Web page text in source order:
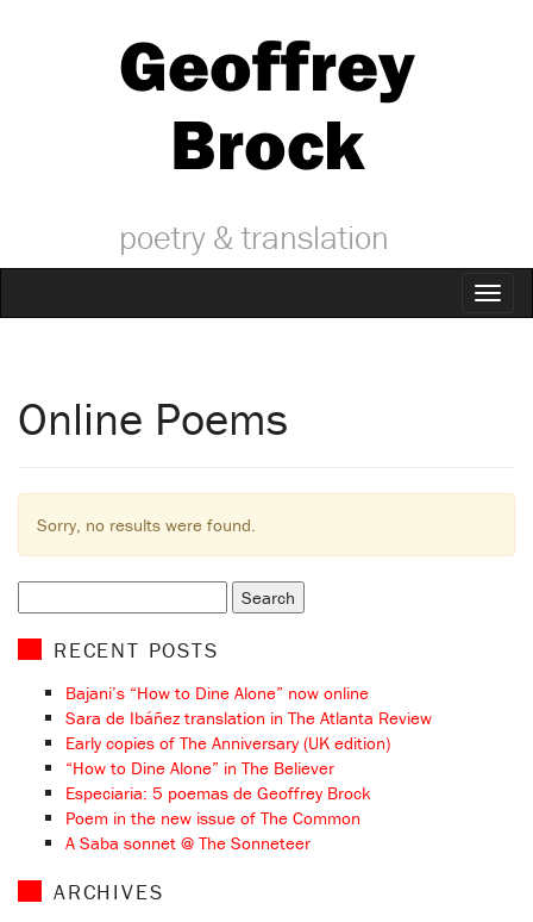
Geoffrey
Brock
poetry & translation
Toggle
Online Poems
Sorry, no results were found.
for:
RECENT POSTS
Bajani’s “How to Dine Alone” now online
Sara de Ibáñez translation in The Atlanta Review
Early copies of The Anniversary (UK edition)
“How to Dine Alone” in The Believer
Especiaria: 5 poemas de Geoffrey Brock
Poem in the new issue of The Common
A Saba sonnet @ The Sonneteer
ARCHIVES